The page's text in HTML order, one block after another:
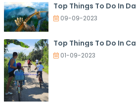
Top Things To Do In
09-09-2023
Top Things To Do In
01-09-2023